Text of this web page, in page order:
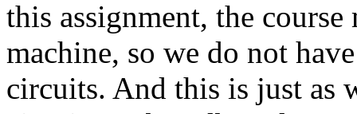
this assignment, the
machine, so we do not
circuits. And this is just as